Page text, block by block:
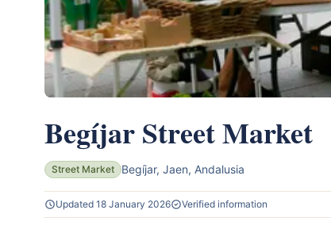
Begíjar Street Market
Street Market Begíjar, Jaen, Andalusia
Updated 18 January 2026 Verified information